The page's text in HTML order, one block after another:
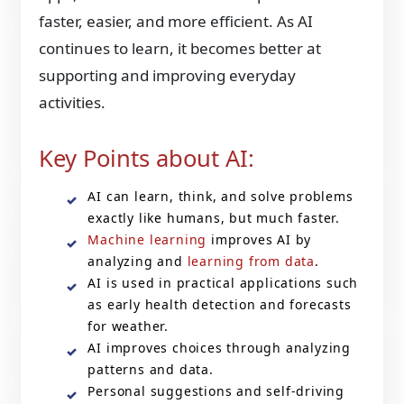
faster, easier, and more efficient. As AI
continues to learn, it becomes better at
supporting and improving everyday
activities.
Key Points about AI:
AI can learn, think, and solve problems
exactly like humans, but much faster.
Machine learning improves AI by
analyzing and learning from data.
AI is used in practical applications such
as early health detection and forecasts
for weather.
AI improves choices through analyzing
patterns and data.
Personal suggestions and self-driving